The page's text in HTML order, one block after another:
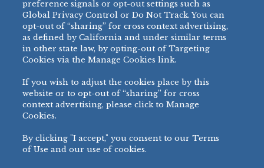
VILLA PRIMA
TONY’S ®
bibigo™
MINH
CHEF ONE®
All Others >
PRODUCT SUPPORT
877-302-7426
PRIVACY NOTICE TERMS OF USECOOKIE NOTICEMANAGE COOKIES
preference signals or opt-out settings such as
Global Privacy Control or Do Not Track. You can
opt-out of “sharing” for cross context advertising,
as defined by California and under similar terms
in other state law, by opting-out of Targeting
Cookies via the Manage Cookies link.
If you wish to adjust the cookies place by this
website or to opt-out of “sharing” for cross
context advertising, please click to Manage
Cookies.
By clicking "I accept," you consent to our Terms
of Use and our use of cookies.